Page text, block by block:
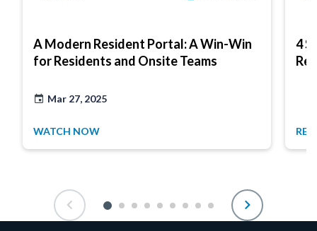
A Modern Resident Portal: A Win-Win
for Residents and Onsite Teams
Mar 27, 2025
WATCH NOW
4